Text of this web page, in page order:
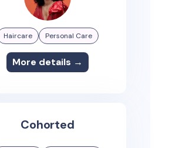
Haircare Personal Care
More details →
Cohorted